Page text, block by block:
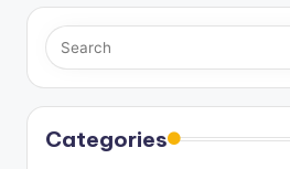
Categories